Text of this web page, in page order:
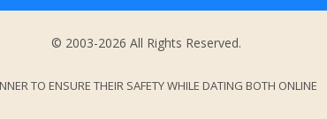
© 2003-2026 All Rights Reserved.
TO ENSURE THEIR SAFETY WHILE DATING BOTH ONLINE